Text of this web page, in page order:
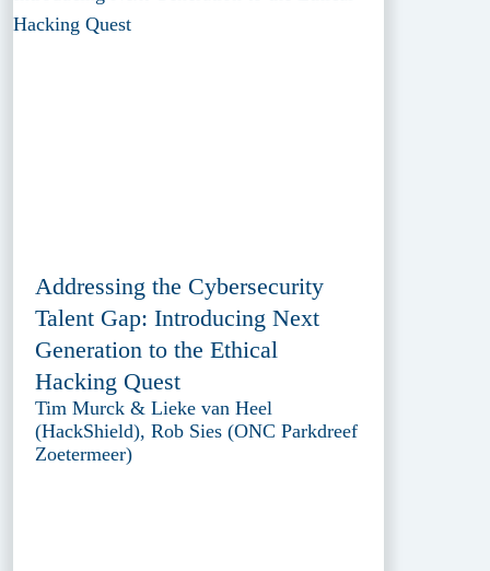
Addressing the Cybersecurity
Talent Gap: Introducing Next
Generation to the Ethical
Hacking Quest
Tim Murck & Lieke van Heel
(HackShield), Rob Sies (ONC Parkdreef
Zoetermeer)